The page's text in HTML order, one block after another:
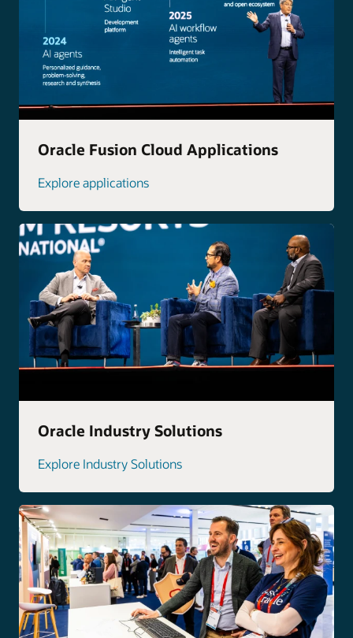
Oracle Fusion Cloud Applications
Explore applications
Oracle Industry Solutions
Explore Industry Solutions